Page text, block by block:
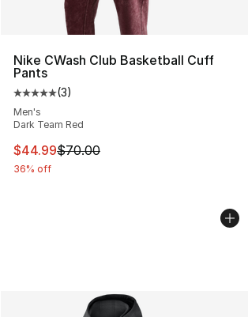
Nike CWash Club Basketball Cuff
Pants
Average customer rating - [5 out of 5
(3)
Men's
Dark Team Red
This item is on sale. Price dropped
$44.99$70.00
36% off